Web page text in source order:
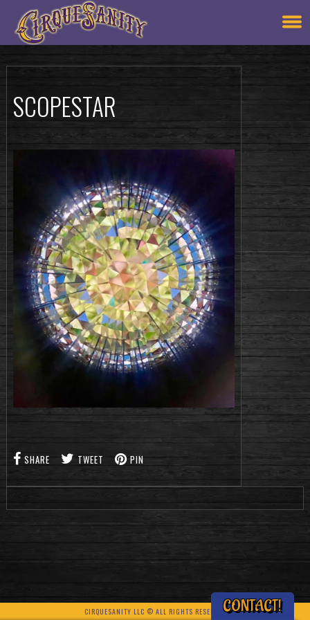
SCOPESTAR
SHARE TWEET PIN
CIRQUESANITY LLC © ALL RIGHTS RESERVEDCONTACT!